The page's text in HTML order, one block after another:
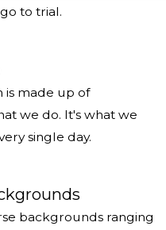
to trial.
is made up of
we do. It's what we
single day.
backgrounds ranging